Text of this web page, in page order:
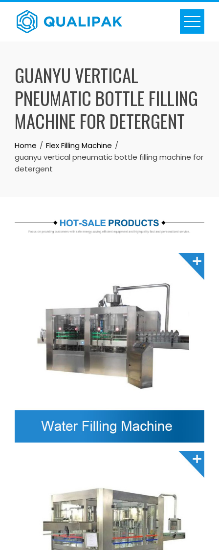
Skip
content
GUANYU VERTICAL
PNEUMATIC BOTTLE FILLING
MACHINE FOR DETERGENT
Home
Flex Filling Machine
guanyu vertical pneumatic bottle filling machine for
detergent